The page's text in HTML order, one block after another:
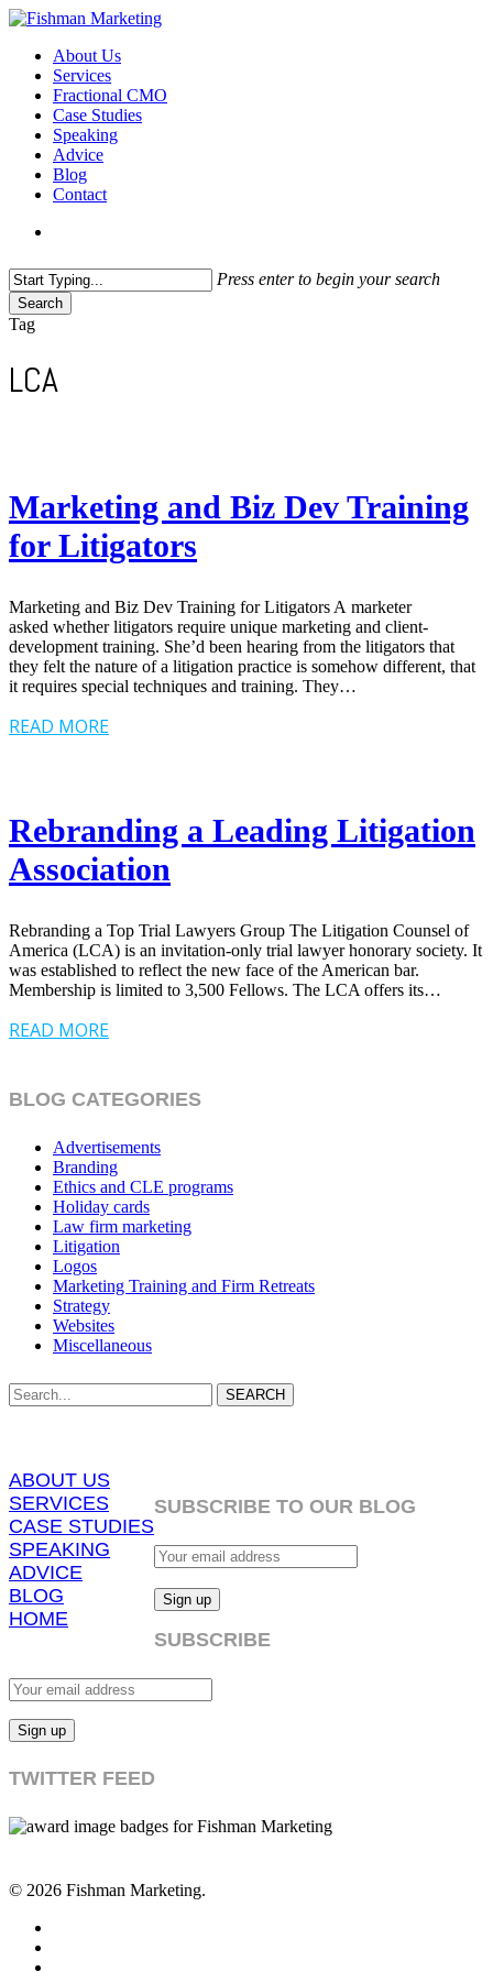
Skip
main
content
search
Menu
About Us
Services
Fractional CMO
Case Studies
Speaking
Advice
Blog
Contact
Press enter to begin your search
Search
Close
Tag
LCA
Marketing and Biz Dev Training
for Litigators
Marketing and Biz Dev Training for Litigators A marketer
asked whether litigators require unique marketing and client-
development training. She’d been hearing from the litigators that
they felt the nature of a litigation practice is somehow different, that
it requires special techniques and training. They…
READ MORE
Rebranding a Leading Litigation
Association
Rebranding a Top Trial Lawyers Group The Litigation Counsel of
America (LCA) is an invitation-only trial lawyer honorary society. It
was established to reflect the new face of the American bar.
Membership is limited to 3,500 Fellows. The LCA offers its…
READ MORE
BLOG CATEGORIES
Advertisements
Branding
Ethics and CLE programs
Holiday cards
Law firm marketing
Litigation
Logos
Marketing Training and Firm Retreats
Strategy
Websites
Miscellaneous
SEARCH
ABOUT US
SERVICES
CASE STUDIES
SPEAKING
ADVICE
BLOG
HOME
SUBSCRIBE TO OUR BLOG
SUBSCRIBE
TWITTER FEED
© 2026 Fishman Marketing.